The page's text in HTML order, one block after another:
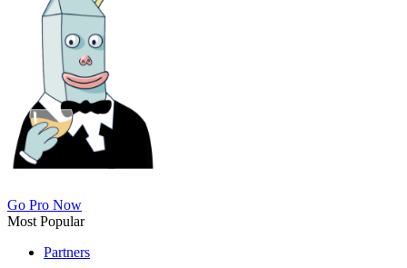
Go Pro Now
Most Popular
Partners